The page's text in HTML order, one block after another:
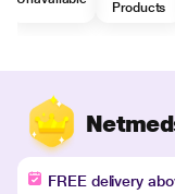
Products
FREE delivery